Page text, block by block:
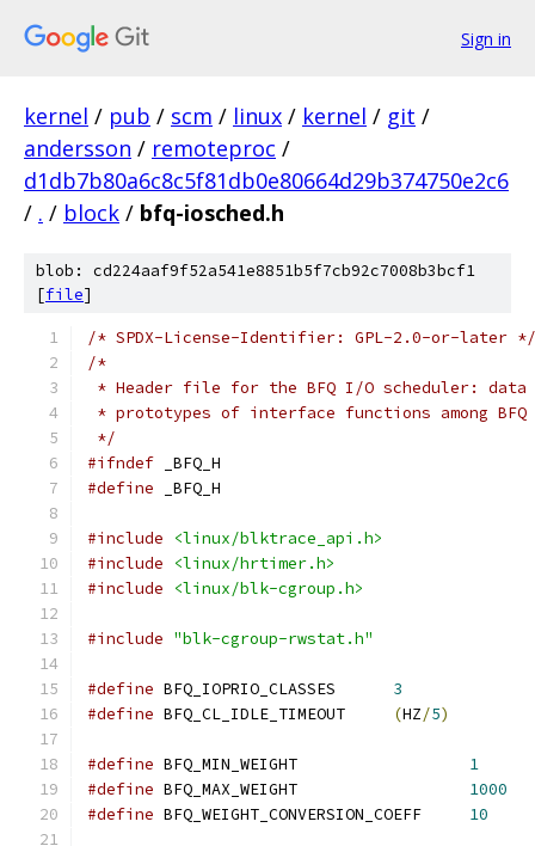
Sign in
kernel / pub / scm / linux / kernel / git /
andersson / remoteproc /
d1db7b80a6c8c5f81db0e80664d29b374750e2c6
/ . / block / bfq-iosched.h
blob: cd224aaf9f52a541e8851b5f7cb92c7008b3bcf1
[file]
/* SPDX-License-Identifier: GPL-2.0-or-later */
/*
* Header file for the BFQ I/O scheduler: data
* prototypes of interface functions among BFQ
*/
#ifndef _BFQ_H
#define _BFQ_H
#include
<linux/blktrace_api.h>
#include
<linux/hrtimer.h>
#include
<linux/blk-cgroup.h>
#include "blk-cgroup-rwstat.h"
#define
3
#define
(HZ/5)
#define
1
#define
1000
#define
10